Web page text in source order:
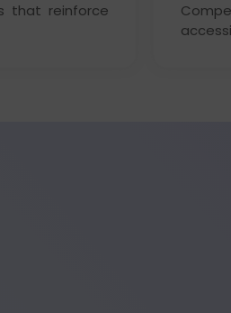
that reinforce